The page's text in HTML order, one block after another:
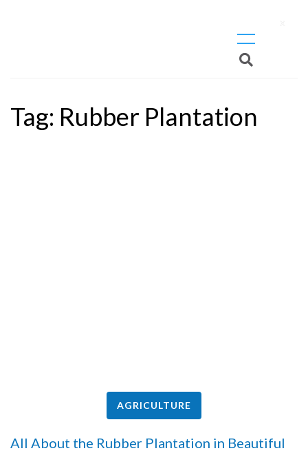
Tag: Rubber Plantation
AGRICULTURE
All About the Rubber Plantation in Beautiful